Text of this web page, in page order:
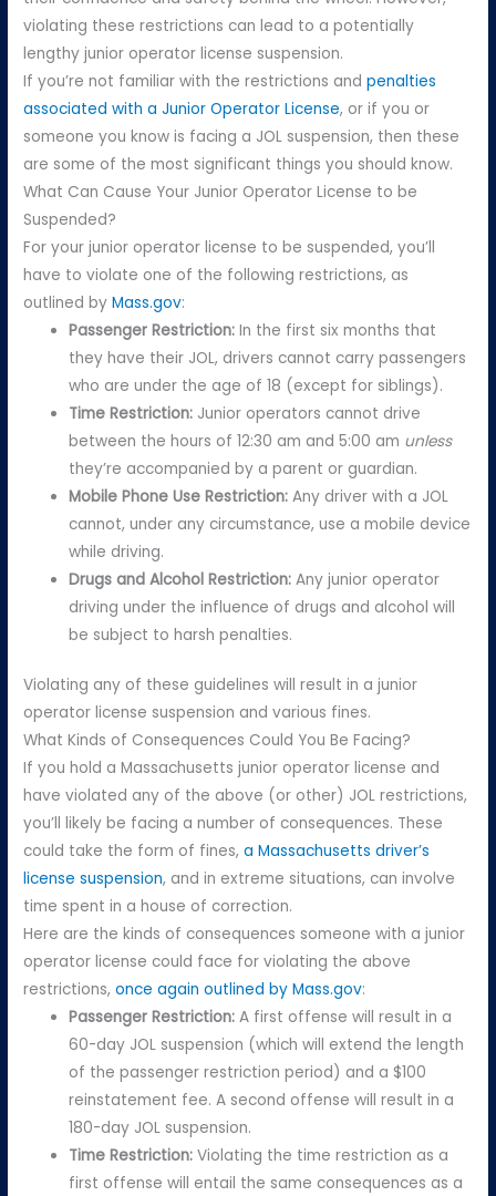
violating these restrictions can lead to a potentially
lengthy junior operator license suspension.
If you’re not familiar with the restrictions andpenalties
associated with a Junior Operator License, or if you or
someone you know is facing a JOL suspension, then these
are some of the most significant things you should know.
What Can Cause Your Junior Operator License to be
Suspended?
For your junior operator license to be suspended, you’ll
have to violate one of the following restrictions, as
outlined byMass.gov:
Passenger Restriction: In the first six months that
they have their JOL, drivers cannot carry passengers
who are under the age of 18 (except for siblings).
Time Restriction: Junior operators cannot drive
between the hours of 12:30 am and 5:00 am unless
they’re accompanied by a parent or guardian.
Mobile Phone Use Restriction: Any driver with a JOL
cannot, under any circumstance, use a mobile device
while driving.
Drugs and Alcohol Restriction: Any junior operator
driving under the influence of drugs and alcohol will
be subject to harsh penalties.
Violating any of these guidelines will result in a junior
operator license suspension and various fines.
What Kinds of Consequences Could You Be Facing?
If you hold a Massachusetts junior operator license and
have violated any of the above (or other) JOL restrictions,
you’ll likely be facing a number of consequences. These
could take the form of fines,a Massachusetts driver’s
license suspension, and in extreme situations, can involve
time spent in a house of correction.
Here are the kinds of consequences someone with a junior
operator license could face for violating the above
restrictions,once again outlined by Mass.gov:
Passenger Restriction: A first offense will result in a
60-day JOL suspension (which will extend the length
of the passenger restriction period) and a $100
reinstatement fee. A second offense will result in a
180-day JOL suspension.
Time Restriction:Violating the time restriction as a
first offense will entail the same consequences as a